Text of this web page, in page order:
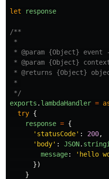
let response
/**
*
* @param {Object} event
* @param {Object}
* @returns {Object}
*
*/
exports . lambdaHandler =
try {
response = {
' statusCode' : 200,
' body' : JSON.
message: ' hello
})
}